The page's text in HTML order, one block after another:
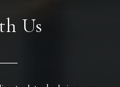
Us